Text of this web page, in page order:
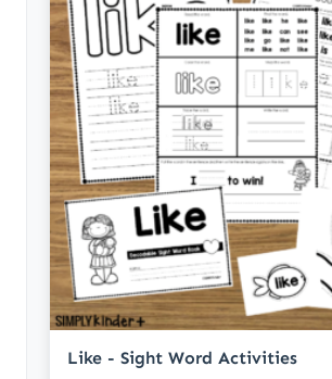
Like - Sight Word Activities